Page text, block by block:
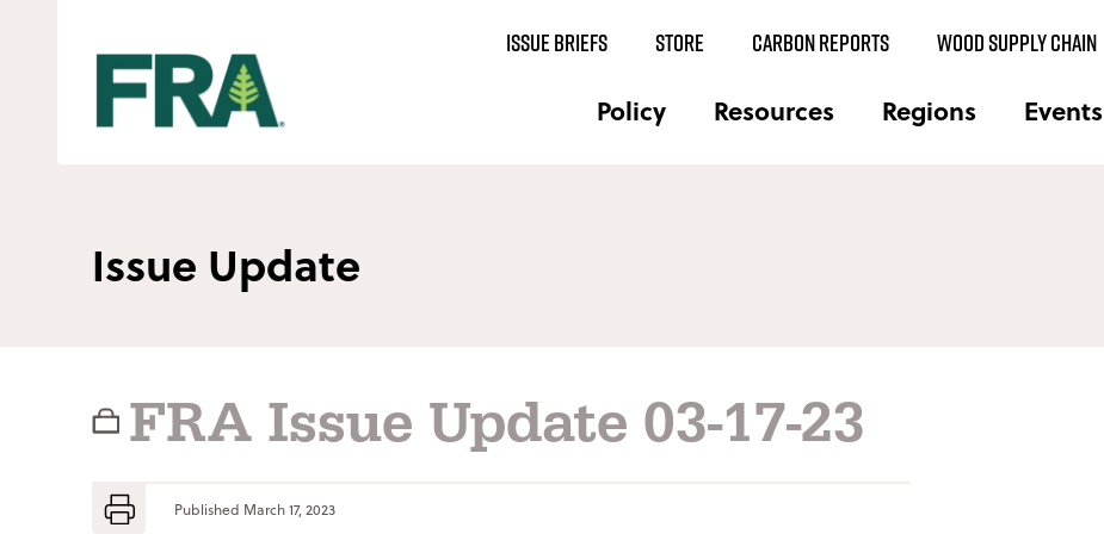
Policy Resources Regions Events
ISSUE BRIEFS STORE CARBON REPORTS WOOD SUPPLY CHAIN
Issue Update
FRA Issue Update 03-17-23
Published March 17, 2023